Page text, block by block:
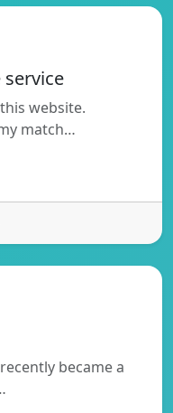
website.
match…
became a